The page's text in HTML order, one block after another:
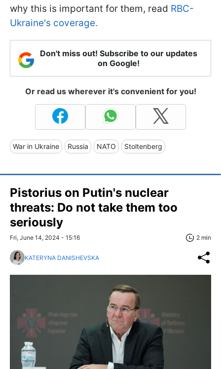
why this is important for them, read RBC-
Ukraine's coverage.
Don't miss out! Subscribe to our updates
on Google!
Or read us wherever it's convenient for you!
War in Ukraine Russia NATO Stoltenberg
Pistorius on Putin's nuclear
threats: Do not take them too
seriously
Fri, June 14, 2024 - 15:16 2 min
KATERYNA DANISHEVSKA